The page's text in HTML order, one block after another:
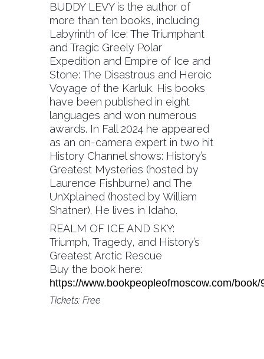
BUDDY LEVY is the author of
more than ten books, including
Labyrinth of Ice: The Triumphant
and Tragic Greely Polar
Expedition and Empire of Ice and
Stone: The Disastrous and Heroic
Voyage of the Karluk. His books
have been published in eight
languages and won numerous
awards. In Fall 2024 he appeared
as an on-camera expert in two hit
History Channel shows: History’s
Greatest Mysteries (hosted by
Laurence Fishburne) and The
UnXplained (hosted by William
Shatner). He lives in Idaho.
REALM OF ICE AND SKY:
Triumph, Tragedy, and History’s
Greatest Arctic Rescue
Buy the book here:
https://www.bookpeopleofmoscow.com/
Tickets: Free